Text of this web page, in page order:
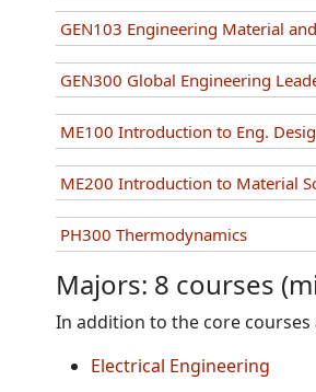
GEN103 Engineering Material
GEN300 Global Engineering
ME100 Introduction to Eng.
ME200 Introduction to Material
PH300 Thermodynamics
Majors: 8 courses
In addition to the core
Electrical Engineering